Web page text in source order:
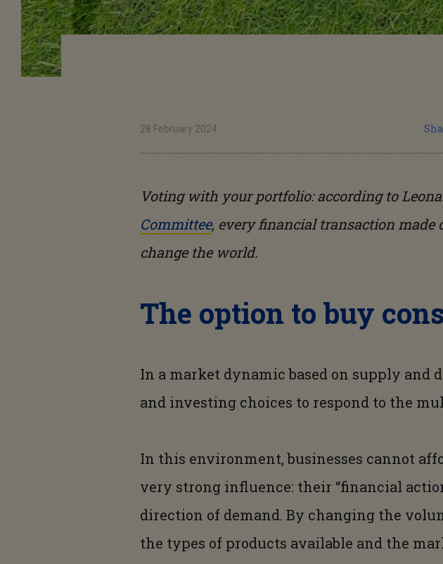
28 February 2024
Voting with your portfolio: according to
Committee, every financial transaction
change the world.
The option to buy
In a market dynamic based on supply and
and investing choices to respond to the
In this environment, businesses cannot
very strong influence: their “financial
direction of demand. By changing the
the types of products available and the